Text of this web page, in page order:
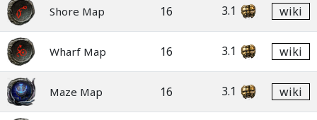
Shore Map 16 3.1 wiki
Wharf Map 16 3.1 wiki
Maze Map 16 3.1 wiki